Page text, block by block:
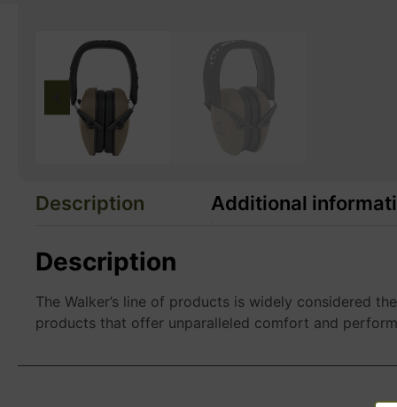
Description Additional
Description
The Walker’s line of products is widely considered
products that offer unparalleled comfort and